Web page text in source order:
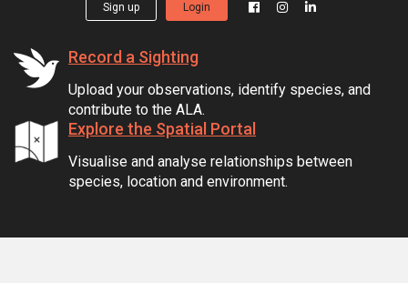
Sign up Login
Record a Sighting
Upload your observations, identify species, and
contribute to the ALA.
Explore the Spatial Portal
Visualise and analyse relationships between
species, location and environment.